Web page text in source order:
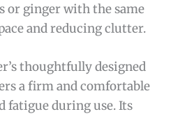
or ginger with the same
and reducing clutter.
thoughtfully designed
a firm and comfortable
fatigue during use. Its